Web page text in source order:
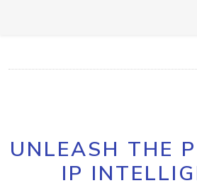
UNLEASH THE
IP